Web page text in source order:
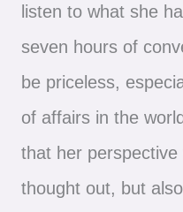
listen to what she
seven hours of
be priceless,
of affairs in the
that her
thought out, but